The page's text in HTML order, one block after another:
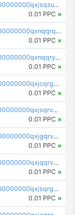
pc1qcanvas0000000000000000000000000000000000000qxjsqzuzshlvcre
0.01 PPC ×
pc1qcanvas0000000000000000000000000000000000000qxnqqrqzs0zxlfn
0.01 PPC ×
pc1qcanvas0000000000000000000000000000000000000qxnqqryzs82t3kg
0.01 PPC ×
pc1qcanvas0000000000000000000000000000000000000qxjcqrgzsvfr9mh
0.01 PPC ×
pc1qcanvas0000000000000000000000000000000000000qxjsqrvzs068n0r
0.01 PPC ×
pc1qcanvas0000000000000000000000000000000000000qxjgqrvzsj7ujjj
0.01 PPC ×
pc1qcanvas0000000000000000000000000000000000000qxjqqrvzse942ea
0.01 PPC ×
pc1qcanvas0000000000000000000000000000000000000qxjsqrgzs8j2asc
0.01 PPC ×